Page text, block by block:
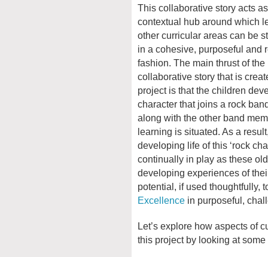
This collaborative story acts
contextual hub around which
other curricular areas can be
in a cohesive, purposeful and
fashion. The main thrust of the
collaborative story that is
project is that the children
character that joins a rock
along with the other band
learning is situated. As a
developing life of this ‘rock
continually in play as these
developing experiences of
potential, if used thoughtfully,
Excellence in purposeful,
Let’s explore how aspects of
this project by looking at